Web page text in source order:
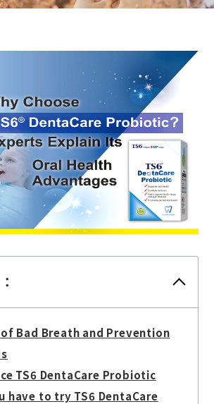
of Bad Breath and Prevention
TS6 DentaCare Probiotic
have to try TS6 DentaCare